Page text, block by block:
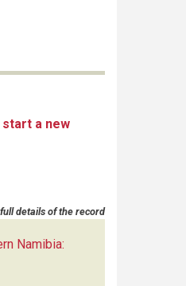
start a new
details of the record
Namibia: